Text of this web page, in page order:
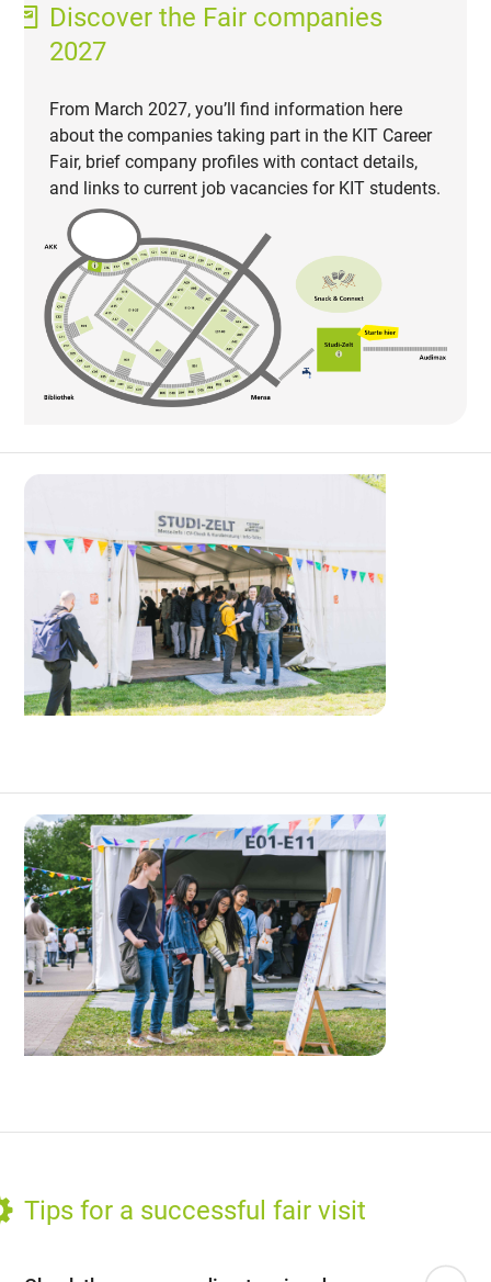
Discover the Fair companies
2027
From March 2027, you’ll find information here
about the companies taking part in the KIT Career
Fair, brief company profiles with contact details,
and links to current job vacancies for KIT students.
Tips for a successful fair visit